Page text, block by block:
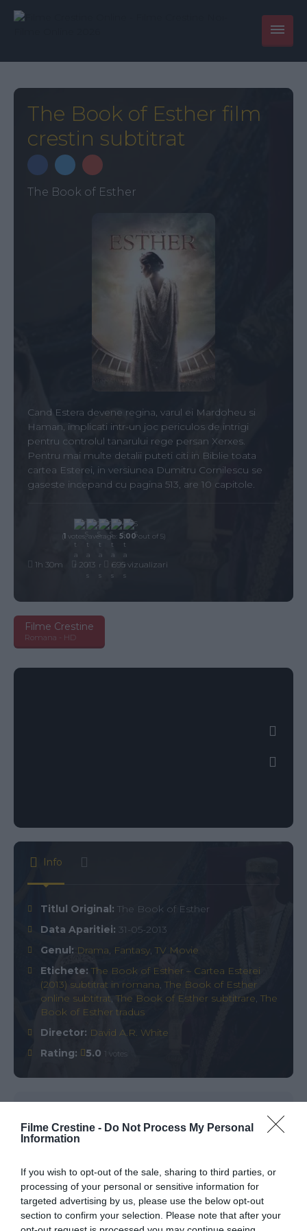
Filme Crestine - Do Not Process My Personal
Information
If you wish to opt-out of the sale, sharing to third parties, or
processing of your personal or sensitive information for
targeted advertising by us, please use the below opt-out
section to confirm your selection. Please note that after your
The Book of Esther film
crestin subtitrat
The Book of Esther
Cand Estera devene regina, varul ei Mardoheu si
Haman, implicati intr-un joc periculos de intrigi
pentru controlul tanarului rege persan Xerxes.
Pentru mai multe detalii puteti citi in Biblie toata
cartea Esterei, in versiunea Dumitru Cornilescu se
gaseste incepand cu pagina 513, are 10 capitole.
(1 votes, average: 5.00out of 5)
1h 30m 2013 695 vizualizari
Filme Crestine
Romana - HD
Info
Titlul Original:The Book of Esther
Data Aparitiei: 31-05-2013
Genul: Drama, Fantasy,TV Movie
Etichete:The Book of Esther – Cartea Esterei
(2013) subtitrat in romana,The Book of Esther
online subtitrat,The Book of Esther subtitrare,The
Book of Esther tradus
Director: David A.R. White
Rating:
5.0 1 votes